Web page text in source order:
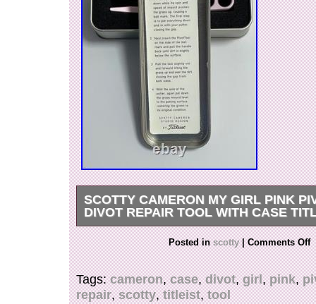
SCOTTY CAMERON MY GIRL PINK
DIVOT REPAIR TOOL WITH CASE
Thank you for looking. This is an authentic
Girl” Pivot Tool / Divot Repair Tool with original
rare collectible accessory featuring the popular
finish and script engraving. Authentic Scotty
accessory. “My Girl” engraved pink finish.
Posted inscotty | Comments Off
Tags:cameron,case,divot,girl,pink,
repair,scotty,titleist,tool